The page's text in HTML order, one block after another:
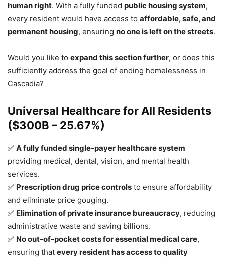
human right. With a fully funded public housing system,
every resident would have access to affordable, safe, and
permanent housing, ensuring no one is left on the streets.
Would you like to expand this section further, or does this
sufficiently address the goal of ending homelessness in
Cascadia?
Universal Healthcare for All Residents
($300B – 25.67%)
✅ A fully funded single-payer healthcare system
providing medical, dental, vision, and mental health
services.
✅ Prescription drug price controls to ensure affordability
and eliminate price gouging.
✅ Elimination of private insurance bureaucracy, reducing
administrative waste and saving billions.
✅ No out-of-pocket costs for essential medical care,
ensuring that every resident has access to quality